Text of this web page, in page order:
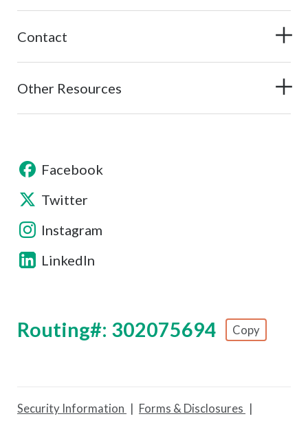
Contact
Other Resources
Facebook
Twitter
Instagram
LinkedIn
Routing#: 302075694 Copy
Footer - Copy Routing Number
Security Information Forms & Disclosures